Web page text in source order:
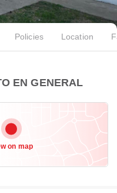
Policies Location
EN GENERAL
on map